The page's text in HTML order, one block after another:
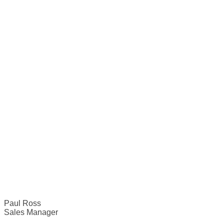
Paul Ross
Sales Manager